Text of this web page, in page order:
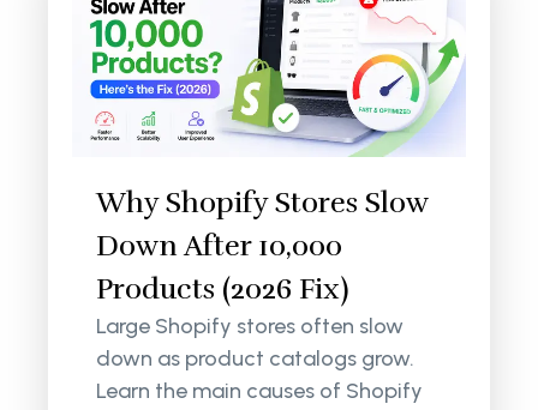
Why Shopify Stores Slow
Down After 10,000
Products (2026 Fix)
Large Shopify stores often slow
down as product catalogs grow.
Learn the main causes of Shopify